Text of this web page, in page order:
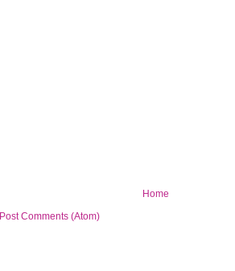
Home
Post Comments (Atom)